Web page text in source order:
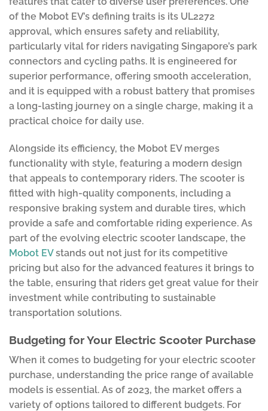
of the Mobot EV’s defining traits is its UL2272
approval, which ensures safety and reliability,
particularly vital for riders navigating Singapore’s park
connectors and cycling paths. It is engineered for
superior performance, offering smooth acceleration,
and it is equipped with a robust battery that promises
a long-lasting journey on a single charge, making it a
practical choice for daily use.
Alongside its efficiency, the Mobot EV merges
functionality with style, featuring a modern design
that appeals to contemporary riders. The scooter is
fitted with high-quality components, including a
responsive braking system and durable tires, which
provide a safe and comfortable riding experience. As
part of the evolving electric scooter landscape, the
Mobot EVstands out not just for its competitive
pricing but also for the advanced features it brings to
the table, ensuring that riders get great value for their
investment while contributing to sustainable
transportation solutions.
Budgeting for Your Electric Scooter Purchase
When it comes to budgeting for your electric scooter
purchase, understanding the price range of available
models is essential. As of 2023, the market offers a
variety of options tailored to different budgets. For